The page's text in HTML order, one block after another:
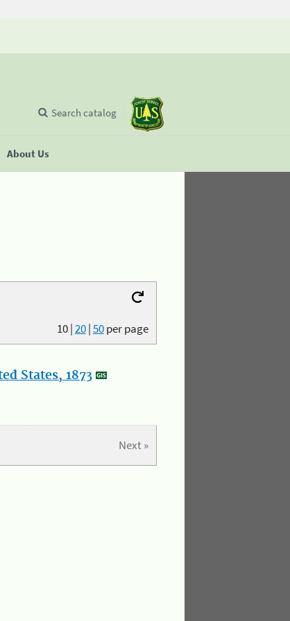
About Us
Search catalog
10|20|50per page
States, 1873
Next »